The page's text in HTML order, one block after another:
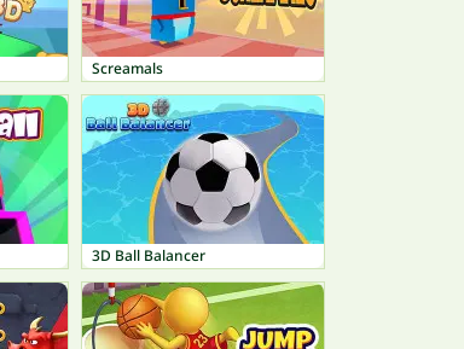
Screamals
3D Ball Balancer